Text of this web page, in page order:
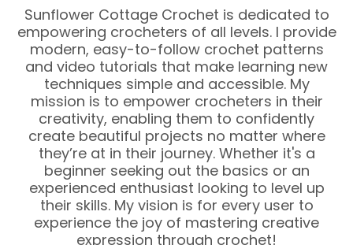
Sunflower Cottage Crochet is dedicated to
empowering crocheters of all levels. I provide
modern, easy-to-follow crochet patterns
and video tutorials that make learning new
techniques simple and accessible. My
mission is to empower crocheters in their
creativity, enabling them to confidently
create beautiful projects no matter where
they’re at in their journey. Whether it's a
beginner seeking out the basics or an
experienced enthusiast looking to level up
their skills. My vision is for every user to
experience the joy of mastering creative
expression through crochet!